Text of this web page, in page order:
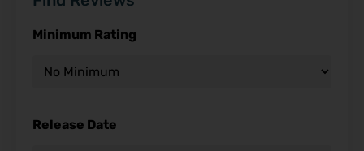
Minimum Rating
Release Date